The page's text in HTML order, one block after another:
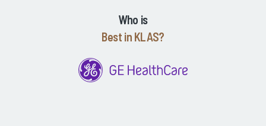
Who is
Best in KLAS?